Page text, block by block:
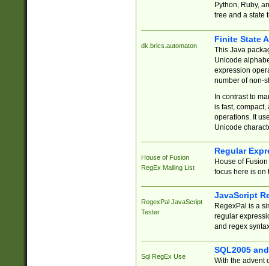
Python, Ruby,
tree and a state
dk.brics.automaton
Finite State
This Java
Unicode
expression
number of non-
In contrast to
is fast,
operations. It
Unicode
House of Fusion
RegEx Mailing List
Regular
House of
focus here is on
RegexPal JavaScript
Tester
JavaScript
RegexPal is a
regular
and regex
Sql RegEx Use
SQL2005
With the advent